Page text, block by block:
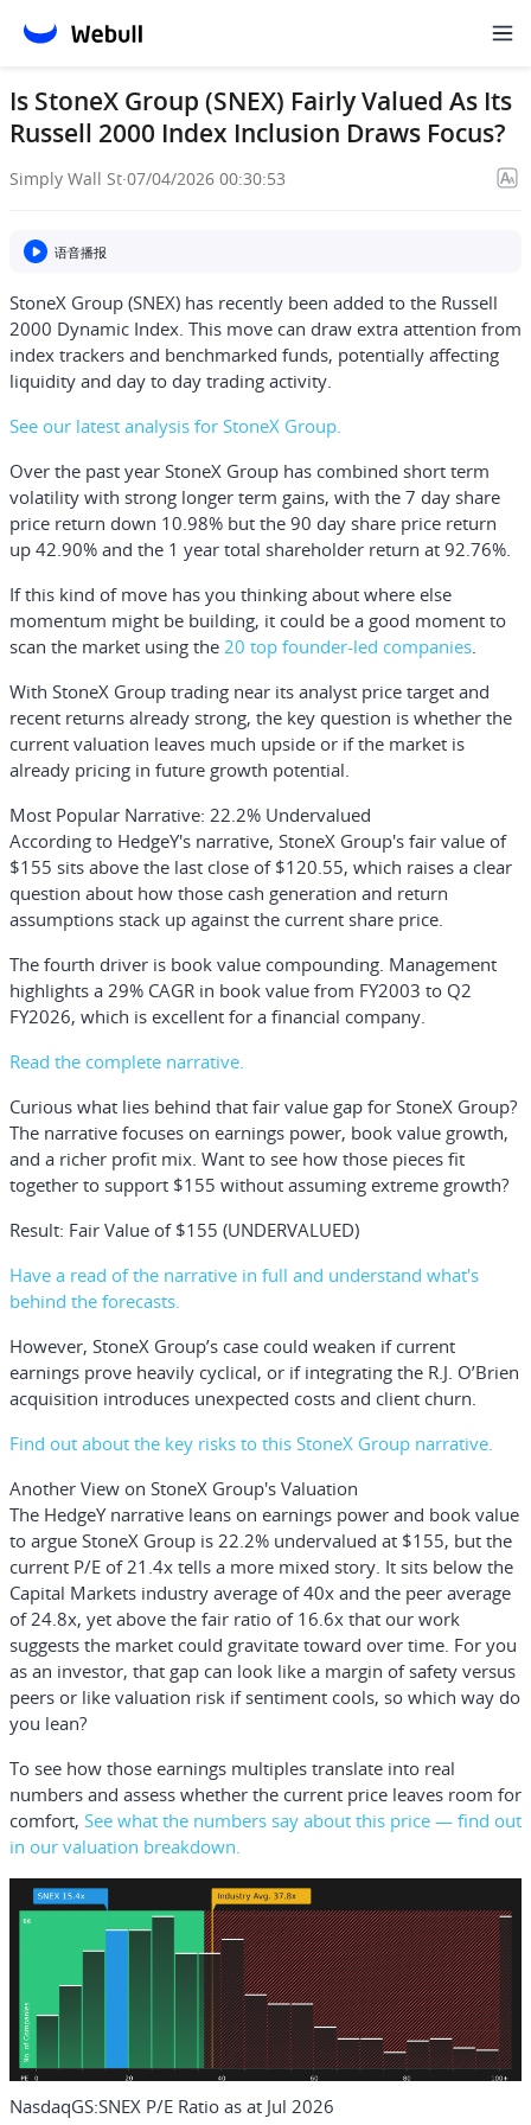
Is StoneX Group (SNEX) Fairly Valued As Its
Russell 2000 Index Inclusion Draws Focus?
Simply Wall St·07/04/2026 00:30:53
语音播报
StoneX Group (SNEX) has recently been added to the Russell
2000 Dynamic Index. This move can draw extra attention from
index trackers and benchmarked funds, potentially affecting
liquidity and day to day trading activity.
See our latest analysis for StoneX Group.
Over the past year StoneX Group has combined short term
volatility with strong longer term gains, with the 7 day share
price return down 10.98% but the 90 day share price return
up 42.90% and the 1 year total shareholder return at 92.76%.
If this kind of move has you thinking about where else
momentum might be building, it could be a good moment to
scan the market using the 20 top founder-led companies.
With StoneX Group trading near its analyst price target and
recent returns already strong, the key question is whether the
current valuation leaves much upside or if the market is
already pricing in future growth potential.
Most Popular Narrative: 22.2% Undervalued
According to HedgeY's narrative, StoneX Group's fair value of
$155 sits above the last close of $120.55, which raises a clear
question about how those cash generation and return
assumptions stack up against the current share price.
The fourth driver is book value compounding. Management
highlights a 29% CAGR in book value from FY2003 to Q2
FY2026, which is excellent for a financial company.
Read the complete narrative.
Curious what lies behind that fair value gap for StoneX Group?
The narrative focuses on earnings power, book value growth,
and a richer profit mix. Want to see how those pieces fit
together to support $155 without assuming extreme growth?
Result: Fair Value of $155 (UNDERVALUED)
Have a read of the narrative in full and understand what's
behind the forecasts.
However, StoneX Group’s case could weaken if current
earnings prove heavily cyclical, or if integrating the R.J. O’Brien
acquisition introduces unexpected costs and client churn.
Find out about the key risks to this StoneX Group narrative.
Another View on StoneX Group's Valuation
The HedgeY narrative leans on earnings power and book value
to argue StoneX Group is 22.2% undervalued at $155, but the
current P/E of 21.4x tells a more mixed story. It sits below the
Capital Markets industry average of 40x and the peer average
of 24.8x, yet above the fair ratio of 16.6x that our work
suggests the market could gravitate toward over time. For you
as an investor, that gap can look like a margin of safety versus
peers or like valuation risk if sentiment cools, so which way do
you lean?
To see how those earnings multiples translate into real
numbers and assess whether the current price leaves room for
comfort, See what the numbers say about this price — find out
in our valuation breakdown.
NasdaqGS:SNEX P/E Ratio as at Jul 2026